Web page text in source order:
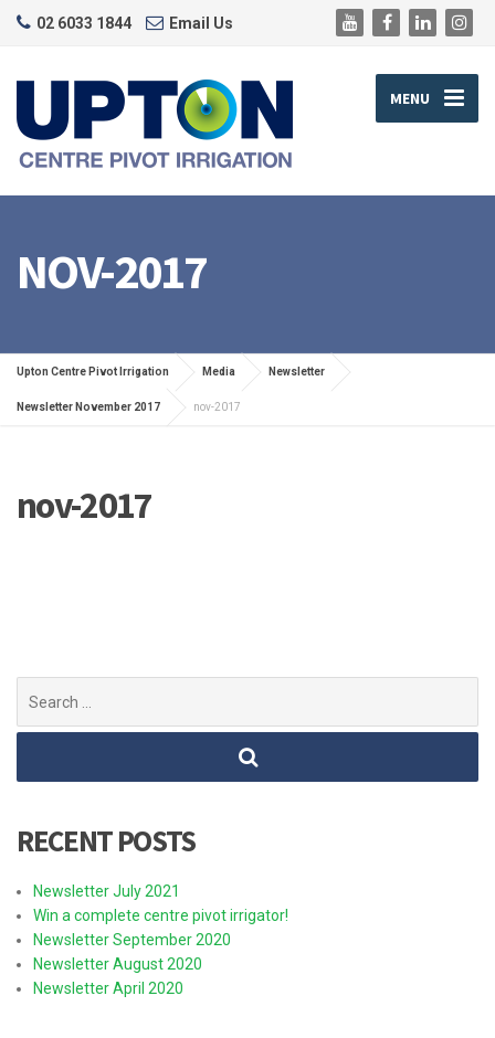
02 6033 1844 Email Us
MENU
NOV-2017
Upton Centre Pivot Irrigation Media Newsletter
Newsletter November 2017 nov-2017
nov-2017
for:
RECENT POSTS
Newsletter July 2021
Win a complete centre pivot irrigator!
Newsletter September 2020
Newsletter August 2020
Newsletter April 2020